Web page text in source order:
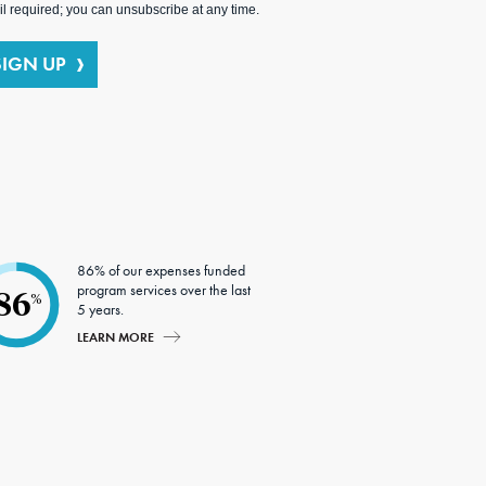
required; you can unsubscribe at any time.
UP
%
86% of our expenses funded
program services over the last
5 years.
LEARN MORE